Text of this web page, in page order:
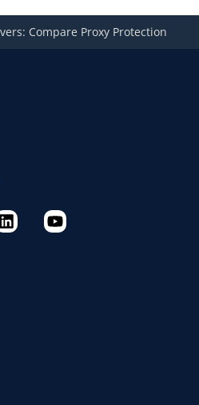
Compare Proxy Protection
L
i
Y
o